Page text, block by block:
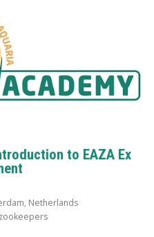
to EAZA Ex
Netherlands